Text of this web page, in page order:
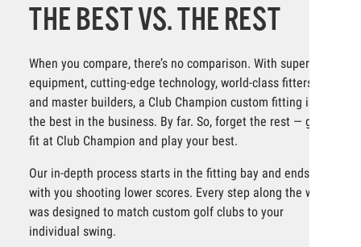
THE BEST VS. THE REST
When you compare, there’s no comparison. With superior
equipment, cutting-edge technology, world-class fitters
and master builders, a Club Champion custom fitting is
the best in the business. By far. So, forget the rest — get
fit at Club Champion and play your best.
Our in-depth process starts in the fitting bay and ends
with you shooting lower scores. Every step along the way
was designed to match custom golf clubs to your
individual swing.